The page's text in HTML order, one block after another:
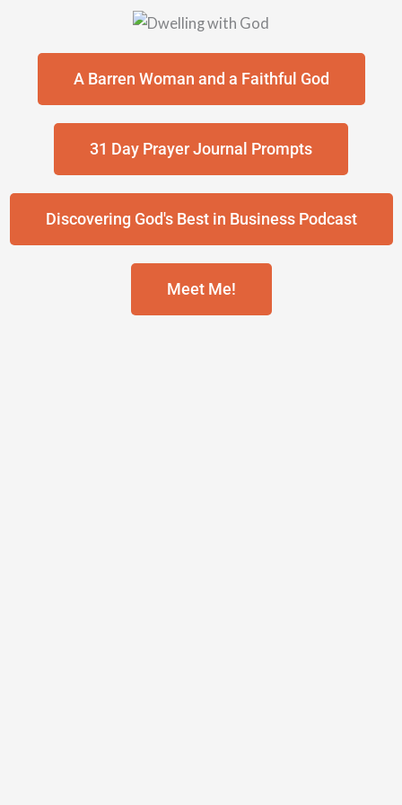
A Barren Woman and a Faithful God
31 Day Prayer Journal Prompts
Discovering God's Best in Business Podcast
Meet Me!